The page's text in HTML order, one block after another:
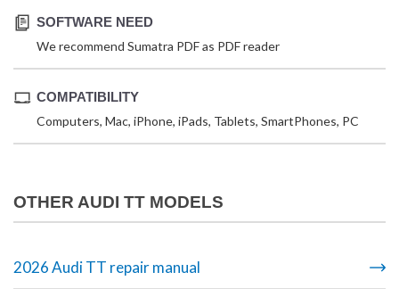
SOFTWARE NEED
We recommend Sumatra PDF as PDF reader
COMPATIBILITY
Computers, Mac, iPhone, iPads, Tablets, SmartPhones, PC
OTHER AUDI TT MODELS
2026 Audi TT repair manual